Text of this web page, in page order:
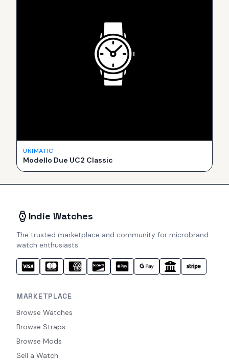
UNIMATIC
Modello Due UC2 Classic
Indie Watches
The trusted marketplace and community for microbrand
watch enthusiasts.
MARKETPLACE
Browse Watches
Browse Straps
Browse Mods
Sell a Watch